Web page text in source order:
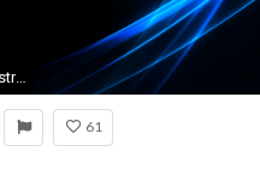
1920x1200 Blue Abstract Photos 27569
61